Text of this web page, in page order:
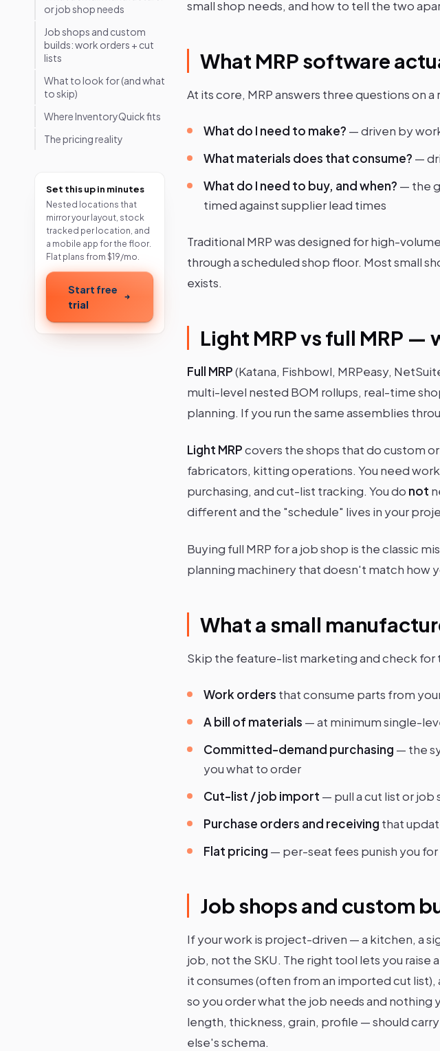
or job shop needs
Job shops and custom
builds: work orders + cut
lists
What to look for (and what
to skip)
Where InventoryQuick fits
The pricing reality
Set this up in minutes
Nested locations that
mirror your layout, stock
tracked per location, and
a mobile app for the floor.
Flat plans from $19/mo.
Start free
trial
small shop needs, and how to tell the two
What MRP software
At its core, MRP answers three questions on a
What do I need to make? — driven by
What materials does that consume? —
What do I need to buy, and when? — the
timed against supplier lead times
Traditional MRP was designed for high-
through a scheduled shop floor. Most small
exists.
Light MRP vs full MRP —
Full MRP(Katana, Fishbowl, MRPeasy,
multi-level nested BOM rollups, real-time
planning. If you run the same assemblies
Light MRPcovers the shops that do custom
fabricators, kitting operations. You need
purchasing, and cut-list tracking. You do not
different and the "schedule" lives in your
Buying full MRP for a job shop is the classic
planning machinery that doesn't match how
What a small
Skip the feature-list marketing and check for
Work orders that consume parts from
A bill of materials — at minimum single-
Committed-demand purchasing — the
you what to order
Cut-list / job import — pull a cut list or
Purchase orders and receiving that
Flat pricing — per-seat fees punish you
Job shops and custom
If your work is project-driven — a kitchen, a
job, not the SKU. The right tool lets you
it consumes (often from an imported cut
so you order what the job needs and
length, thickness, grain, profile — should
else's schema.